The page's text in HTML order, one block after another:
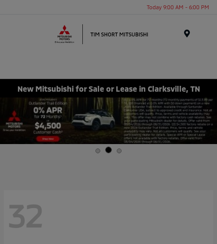
Today 9:00 AM - 6:00 PM
New Mitsubishi for Sale or Lease in Clarksville, TN
32